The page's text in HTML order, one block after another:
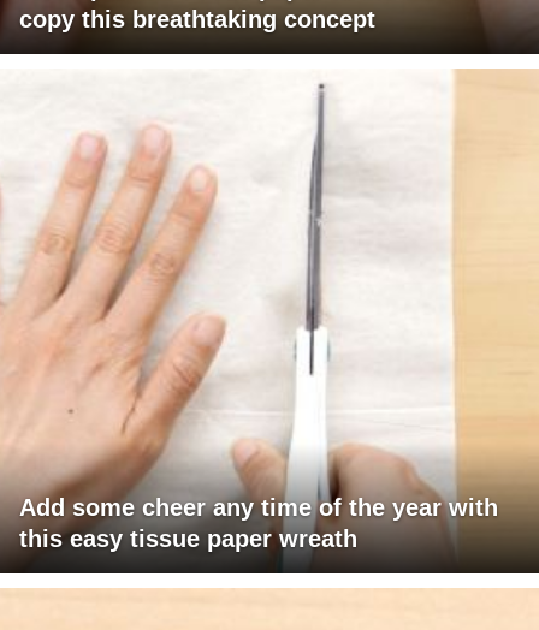
copy this breathtaking concept
Add some cheer any time of the year with
this easy tissue paper wreath